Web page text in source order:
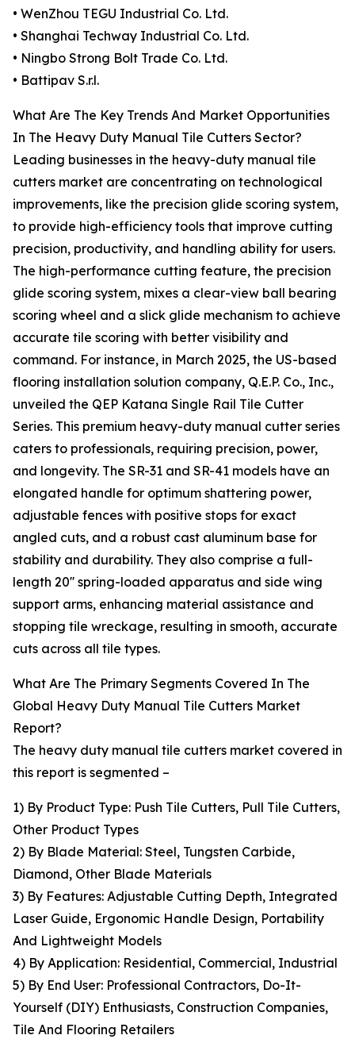
• WenZhou TEGU Industrial Co. Ltd.
• Shanghai Techway Industrial Co. Ltd.
• Ningbo Strong Bolt Trade Co. Ltd.
• Battipav S.r.l.
What Are The Key Trends And Market Opportunities
In The Heavy Duty Manual Tile Cutters Sector?
Leading businesses in the heavy-duty manual tile
cutters market are concentrating on technological
improvements, like the precision glide scoring system,
to provide high-efficiency tools that improve cutting
precision, productivity, and handling ability for users.
The high-performance cutting feature, the precision
glide scoring system, mixes a clear-view ball bearing
scoring wheel and a slick glide mechanism to achieve
accurate tile scoring with better visibility and
command. For instance, in March 2025, the US-based
flooring installation solution company, Q.E.P. Co., Inc.,
unveiled the QEP Katana Single Rail Tile Cutter
Series. This premium heavy-duty manual cutter series
caters to professionals, requiring precision, power,
and longevity. The SR-31 and SR-41 models have an
elongated handle for optimum shattering power,
adjustable fences with positive stops for exact
angled cuts, and a robust cast aluminum base for
stability and durability. They also comprise a full-
length 20'' spring-loaded apparatus and side wing
support arms, enhancing material assistance and
stopping tile wreckage, resulting in smooth, accurate
cuts across all tile types.
What Are The Primary Segments Covered In The
Global Heavy Duty Manual Tile Cutters Market
Report?
The heavy duty manual tile cutters market covered in
this report is segmented –
1) By Product Type: Push Tile Cutters, Pull Tile Cutters,
Other Product Types
2) By Blade Material: Steel, Tungsten Carbide,
Diamond, Other Blade Materials
3) By Features: Adjustable Cutting Depth, Integrated
Laser Guide, Ergonomic Handle Design, Portability
And Lightweight Models
4) By Application: Residential, Commercial, Industrial
5) By End User: Professional Contractors, Do-It-
Yourself (DIY) Enthusiasts, Construction Companies,
Tile And Flooring Retailers